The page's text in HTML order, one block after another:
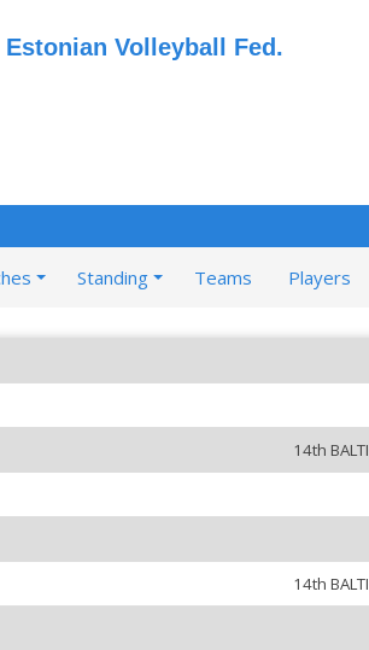
Estonian Volleyball Fed.
Standing Teams Players
14th
14th